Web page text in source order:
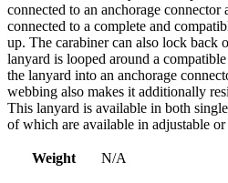
connected to an anchorage connector
connected to a complete and
up. The carabiner can also lock back
lanyard is looped around a
the lanyard into an anchorage
webbing also makes it additionally
This lanyard is available in both
of which are available in adjustable
Weight N/A